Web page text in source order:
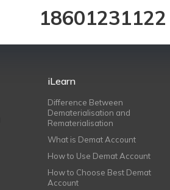
18601231122
iLearn
Difference Between
Dematerialisation and
Rematerialisation
What is Demat Account
How to Use Demat Account
How to Choose Best Demat
Account